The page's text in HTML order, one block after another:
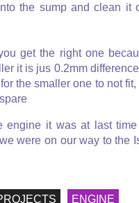
the sump and clean it
get the right one
it is jus 0.2mm
the smaller one to not fit,
engine it was at last
were on our way to the
ENGINE